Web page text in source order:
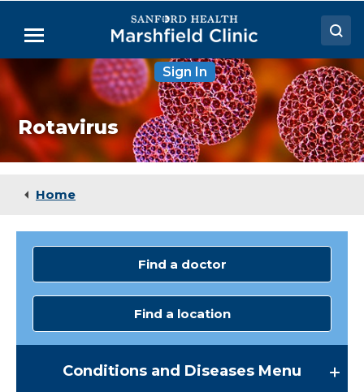
Main
Menu
Doctors
Locations
Medical Services
Sign In
Rotavirus
Home
Find a doctor
Find a location
Conditions and Diseases Menu